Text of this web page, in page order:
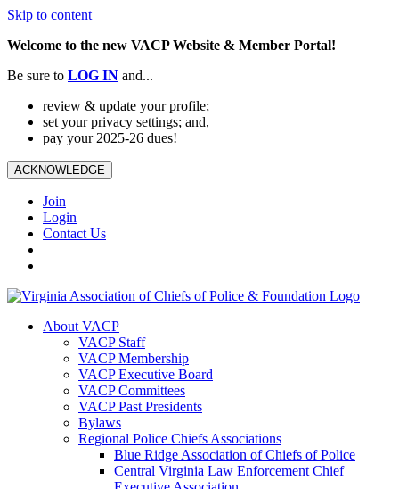
Skip to content
Welcome to the new VACP Website & Member Portal!
Be sure to LOG IN and...
review & update your profile;
set your privacy settings; and,
pay your 2025-26 dues!
ACKNOWLEDGE
Join
Login
Contact Us
About VACP
VACP Staff
VACP Membership
VACP Executive Board
VACP Committees
VACP Past Presidents
Bylaws
Regional Police Chiefs Associations
Blue Ridge Association of Chiefs of Police
Central Virginia Law Enforcement Chief